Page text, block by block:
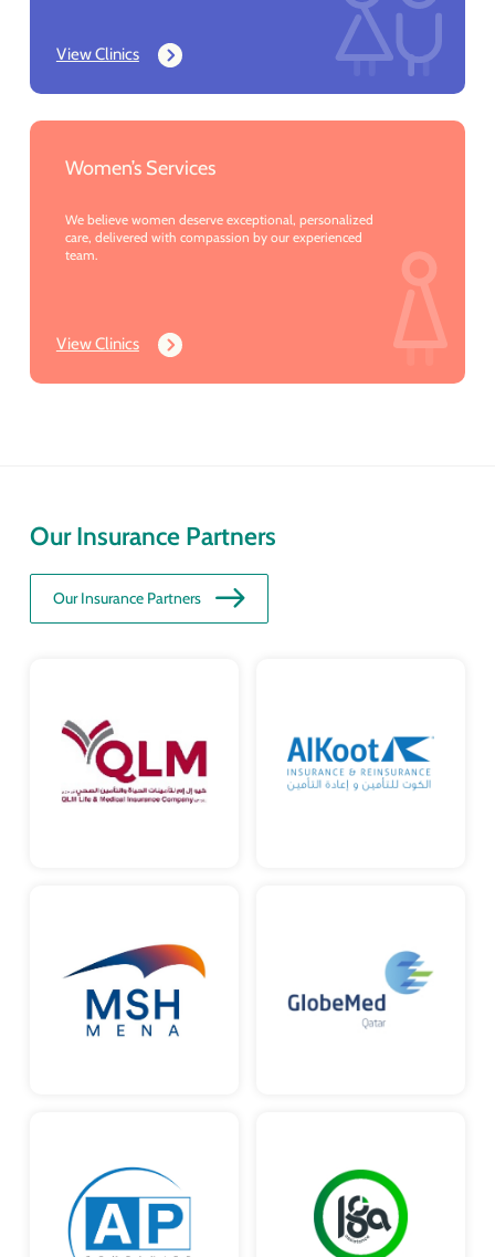
View Clinics
Women’s Services
We believe women deserve exceptional, personalized
care, delivered with compassion by our experienced
team.
View Clinics
Our Insurance Partners
Our Insurance Partners